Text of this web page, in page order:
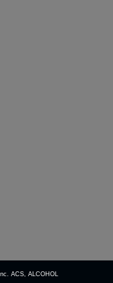
ACS, ALCOHOL